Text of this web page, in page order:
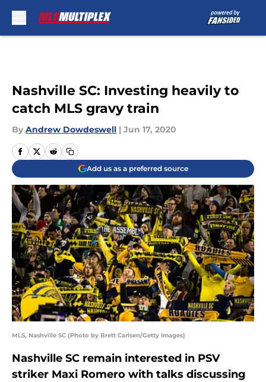
Nashville SC: Investing heavily to
catch MLS gravy train
By Andrew Dowdeswell | Jun 17, 2020
Add us as a preferred source
MLS, Nashville SC (Photo by Brett Carlsen/Getty Images)
Nashville SC remain interested in PSV
striker Maxi Romero with talks discussing